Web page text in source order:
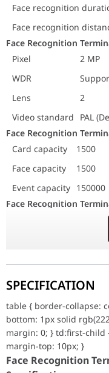
Card capacity 1500
Face capacity
1500
Event capacity
150000
Face Recognition
Face antispoofing
Live view
Face recognition
Face Recognition
Protection level
Power supply
Working temperature
Working humidity
Face Recognition
Network interface
Door contact input1
Power interface
TAMPER switch
1
USB
1,
Face Recognition
Wired network
Face recognition
Face recognition
Face Recognition
Pixel
2 MP
WDR
Lens
2
Video standard
PAL
Face Recognition
Card capacity
1500
Face capacity
1500
Event capacity 150000
Face Recognition
Access control
management
Face Recognition
Protection level
Power supply
SPECIFICATION
table { border-collapse:
bottom: 1px solid
margin: 0; } td:first-child
margin-top: 10px; }
Face Recognition